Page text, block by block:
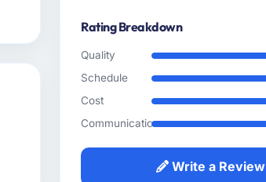
Rating Breakdown
Quality
Schedule
Cost
Communication
Write a Review